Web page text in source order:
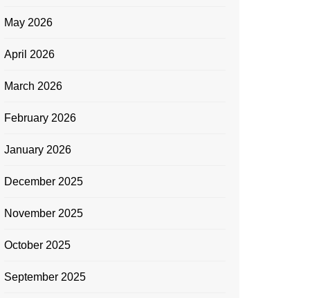
May 2026
April 2026
March 2026
February 2026
January 2026
December 2025
November 2025
October 2025
September 2025